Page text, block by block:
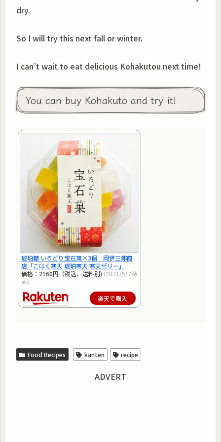
dry.
So I will try this next fall or winter.
I can’t wait to eat delicious Kohakutou next time!
You can buy Kohakuto and try it!
琥珀糖 いろどり宝石菓×3個 岡伊三郎商
店「こはく寒天 琥珀寒天 寒天ゼリー」
価格：2160円（税込、送料別) (2021/5/7時
点)
楽天で購入
Food Recipes kanten recipe
ADVERT